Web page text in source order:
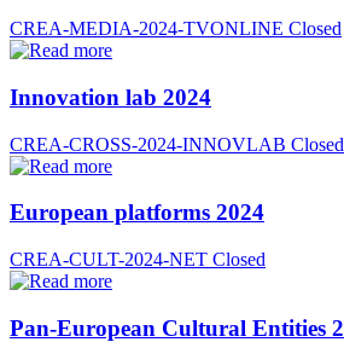
CREA-MEDIA-2024-TVONLINE Closed
Innovation lab 2024
CREA-CROSS-2024-INNOVLAB Closed
European platforms 2024
CREA-CULT-2024-NET Closed
Pan-European Cultural Entities